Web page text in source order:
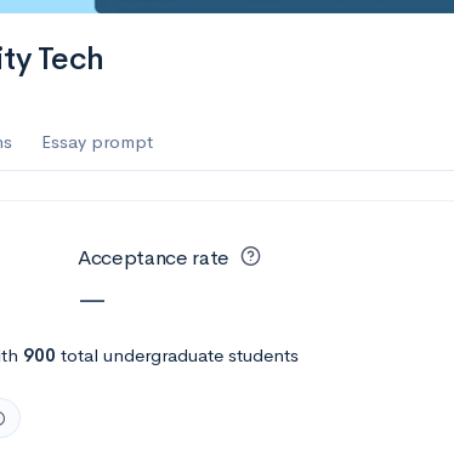
Tech
Essay prompt
Acceptance rate
—
900 total undergraduate students